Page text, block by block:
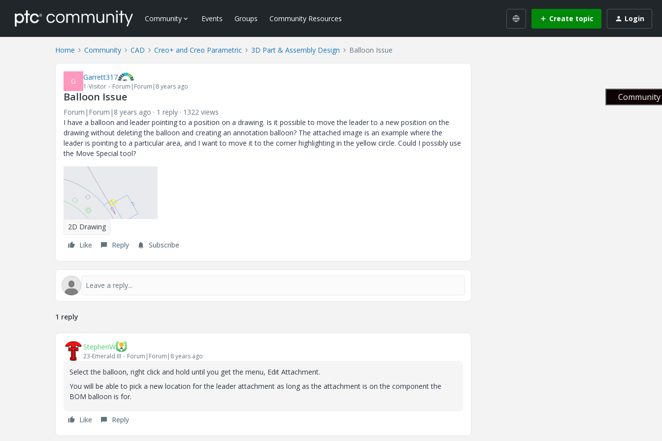
Community Events Groups Community Resources Create topic Login
Home Community CAD Creo+ and Creo Parametric 3D Part & Assembly Design Balloon Issue
G Garrett317
1-Visitor Forum|Forum|8 years ago
Balloon Issue
Forum|Forum|8 years ago 1 reply
1322 views
I have a balloon and leader pointing to a position on a drawing. Is it possible to move the leader to a new position on the
drawing without deleting the balloon and creating an annotation balloon? The attached image is an example where the
leader is pointing to a particular area, and I want to move it to the corner highlighting in the yellow circle. Could I possibly use
the Move Special tool?
2D Drawing
Like
Reply Subscribe
1 reply
StephenW
23-Emerald III Forum|Forum|8 years ago
Select the balloon, right click and hold until you get the menu, Edit Attachment.
You will be able to pick a new location for the leader attachment as long as the attachment is on the component the
BOM balloon is for.
Like Reply